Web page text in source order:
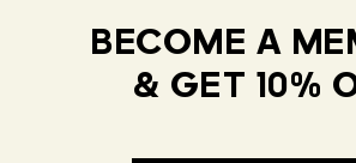
BECOME A
& GET 10%